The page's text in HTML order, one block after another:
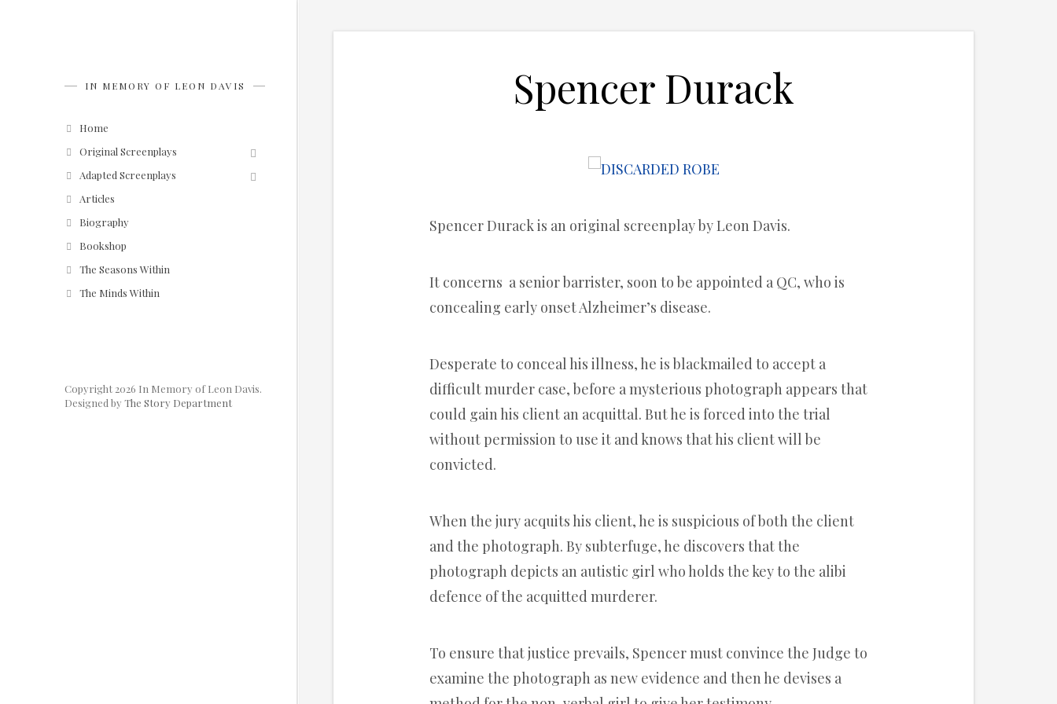
IN MEMORY OF LEON DAVIS
Home
Original Screenplays
Adapted Screenplays
Articles
Biography
Bookshop
The Seasons Within
The Minds Within
Copyright 2026 In Memory of Leon Davis.
Designed by The Story Department
Spencer Durack
Spencer Durack is an original screenplay by Leon Davis.
It concerns a senior barrister, soon to be appointed a QC, who is
concealing early onset Alzheimer’s disease.
Desperate to conceal his illness, he is blackmailed to accept a
difficult murder case, before a mysterious photograph appears that
could gain his client an acquittal. But he is forced into the trial
without permission to use it and knows that his client will be
convicted.
When the jury acquits his client, he is suspicious of both the client
and the photograph. By subterfuge, he discovers that the
photograph depicts an autistic girl who holds the key to the alibi
defence of the acquitted murderer.
To ensure that justice prevails, Spencer must convince the Judge to
examine the photograph as new evidence and then he devises a